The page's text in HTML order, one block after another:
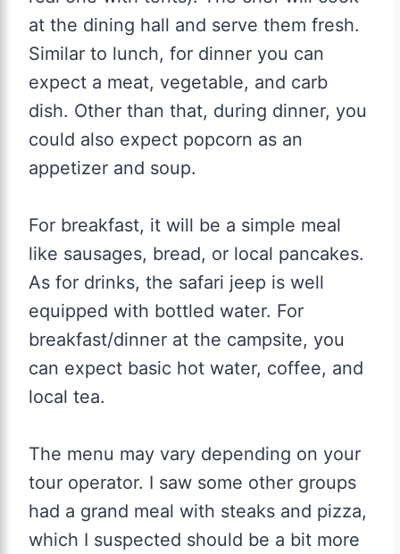
at the dining hall and serve them fresh.
Similar to lunch, for dinner you can
expect a meat, vegetable, and carb
dish. Other than that, during dinner, you
could also expect popcorn as an
appetizer and soup.
For breakfast, it will be a simple meal
like sausages, bread, or local pancakes.
As for drinks, the safari jeep is well
equipped with bottled water. For
breakfast/dinner at the campsite, you
can expect basic hot water, coffee, and
local tea.
The menu may vary depending on your
tour operator. I saw some other groups
had a grand meal with steaks and pizza,
which I suspected should be a bit more